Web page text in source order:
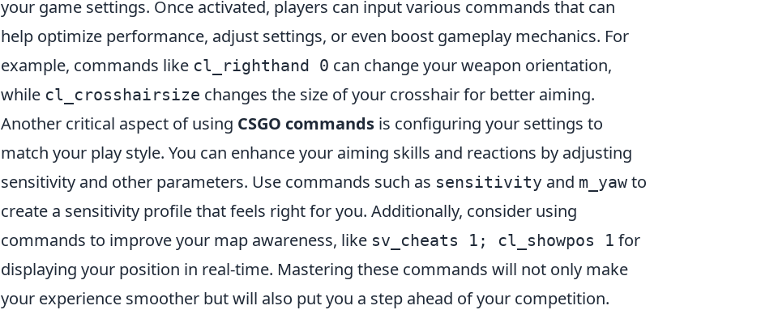
your game settings. Once activated, players can input various commands that can
help optimize performance, adjust settings, or even boost gameplay mechanics. For
example, commands like cl_righthand 0 can change your weapon orientation,
while cl_crosshairsize changes the size of your crosshair for better aiming.
Another critical aspect of using CSGO commands is configuring your settings to
match your play style. You can enhance your aiming skills and reactions by adjusting
sensitivity and other parameters. Use commands such as sensitivity and m_yaw to
create a sensitivity profile that feels right for you. Additionally, consider using
commands to improve your map awareness, like sv_cheats 1; cl_showpos 1 for
displaying your position in real-time. Mastering these commands will not only make
your experience smoother but will also put you a step ahead of your competition.